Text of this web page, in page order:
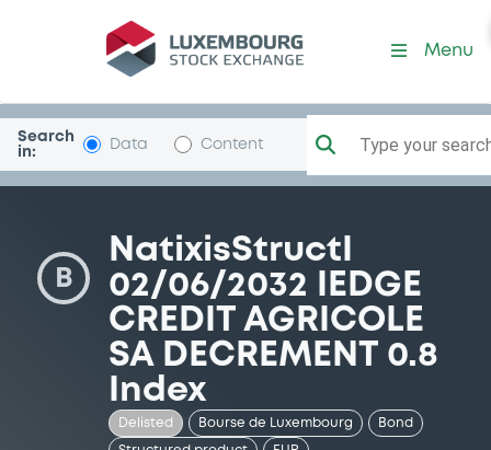
Security (FR0014008PN8)
Menu
Search
in:
Data Content Type your
B
NatixisStructI
02/06/2032 IEDGE
CREDIT AGRICOLE
SA DECREMENT 0.8
Index
Delisted Bourse de Luxembourg Bond